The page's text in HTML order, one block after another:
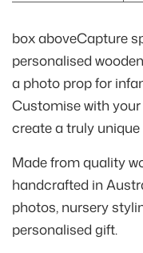
box aboveCapture
personalised
a photo prop for
Customise with
create a truly unique
Made from quality
handcrafted in
photos, nursery
personalised gift.